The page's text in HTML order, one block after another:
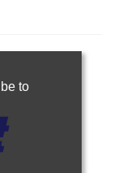
to